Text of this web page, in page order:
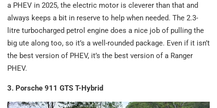
a PHEV in 2025, the electric motor is cleverer than that and
always keeps a bit in reserve to help when needed. The 2.3-
litre turbocharged petrol engine does a nice job of pulling the
big ute along too, so it’s a well-rounded package. Even if it isn’t
the best version of PHEV, it’s the best version of a Ranger
PHEV.
3. Porsche 911 GTS T-Hybrid